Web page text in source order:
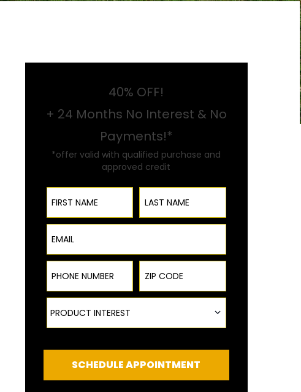
40% OFF!
+ 24 Months No Interest & No
Payments!*
*offer valid with qualified purchase and
approved credit
First Name
Last Name
Email
Phone Number ZIP Code
Product Interest
PRODUCT INTEREST
SCHEDULE APPOINTMENT